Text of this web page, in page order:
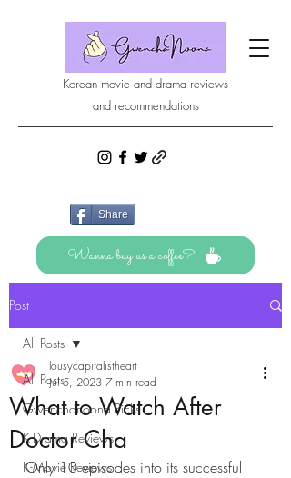
Korean movie and drama reviews
and recommendations
Share
Wanna buy us a coffee?
Post
All Posts
Gwenchanoona Picks
K-Drama Reviews
K-Movie Reviews
All Posts
What to Watch After
Doctor Cha
lousycapitalistheart
Jul 5, 2023 7 min read
Only 10 episodes into its successful